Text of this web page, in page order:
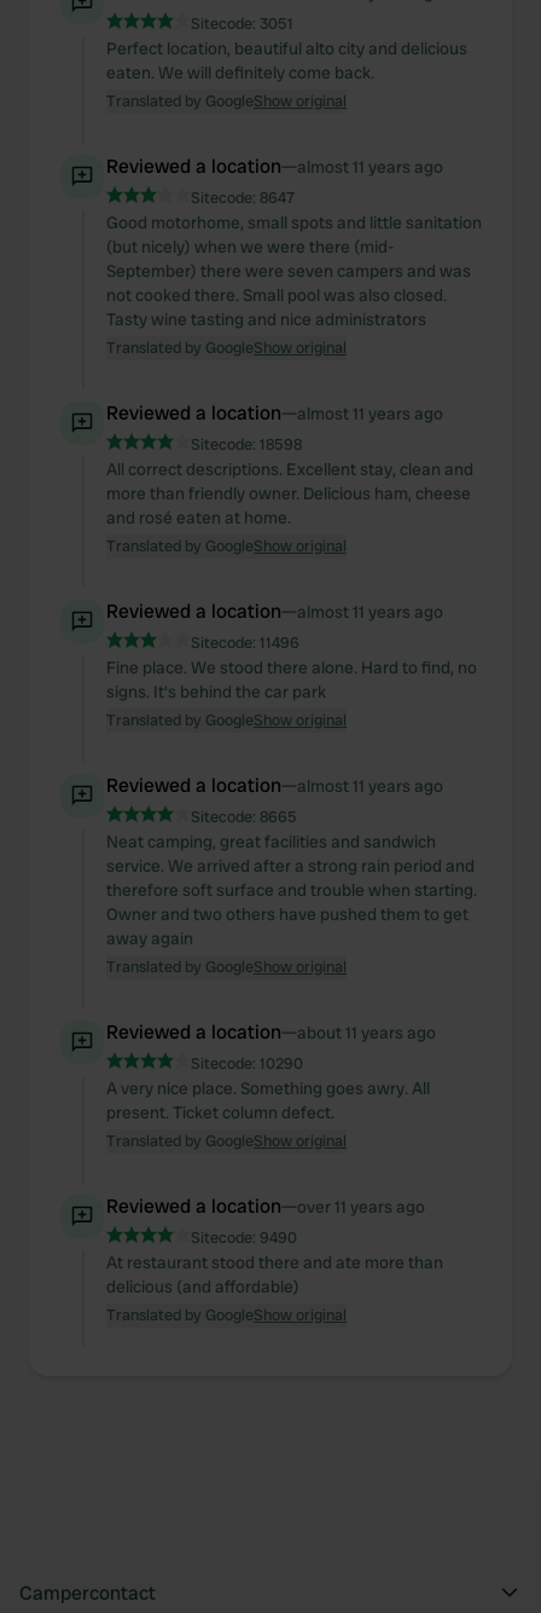
Sitecode: 3051
Perfect location, beautiful alto city and delicious
eaten. We will definitely come back.
Translated by GoogleShow original
Reviewed a location—almost 11 years ago
Sitecode: 8647
Good motorhome, small spots and little sanitation
(but nicely) when we were there (mid-
September) there were seven campers and was
not cooked there. Small pool was also closed.
Tasty wine tasting and nice administrators
Translated by GoogleShow original
Reviewed a location—almost 11 years ago
Sitecode: 18598
All correct descriptions. Excellent stay, clean and
more than friendly owner. Delicious ham, cheese
and rosé eaten at home.
Translated by GoogleShow original
Reviewed a location—almost 11 years ago
Sitecode: 11496
Fine place. We stood there alone. Hard to find, no
signs. It's behind the car park
Translated by GoogleShow original
Reviewed a location—almost 11 years ago
Sitecode: 8665
Neat camping, great facilities and sandwich
service. We arrived after a strong rain period and
therefore soft surface and trouble when starting.
Owner and two others have pushed them to get
away again
Translated by GoogleShow original
Reviewed a location—about 11 years ago
Sitecode: 10290
A very nice place. Something goes awry. All
present. Ticket column defect.
Translated by GoogleShow original
Reviewed a location—over 11 years ago
Sitecode: 9490
At restaurant stood there and ate more than
delicious (and affordable)
Translated by GoogleShow original
Campercontact